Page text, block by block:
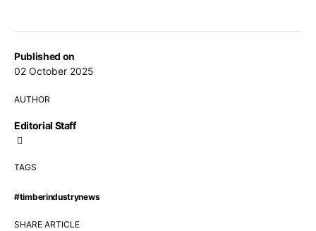
Published on
02 October 2025
AUTHOR
Editorial Staff
TAGS
#timberindustrynews
SHARE ARTICLE